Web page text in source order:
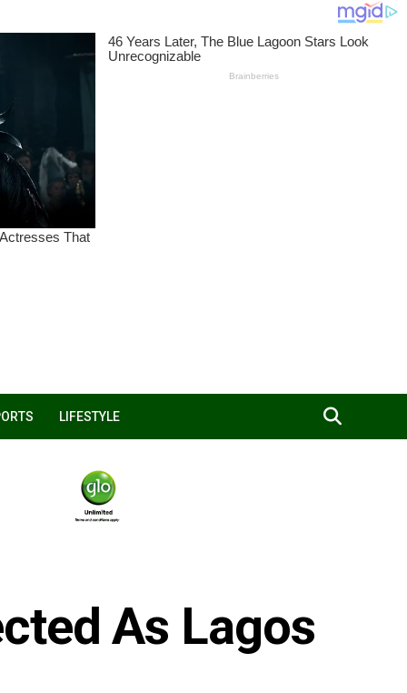
LIFESTYLE
As Lagos